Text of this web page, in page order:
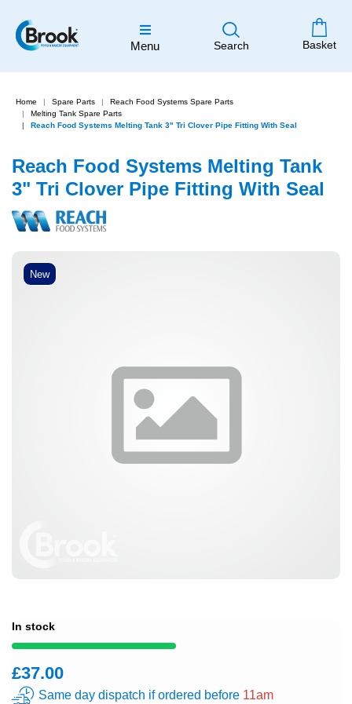
Menu Search Basket
Home Spare Parts
Reach Food Systems Spare Parts
Melting Tank Spare Parts
Reach Food Systems Melting Tank 3" Tri Clover Pipe Fitting With Seal
New
Reach Food Systems Melting Tank
3" Tri Clover Pipe Fitting With Seal
In stock
£37.00
Same day dispatch if ordered before 11am